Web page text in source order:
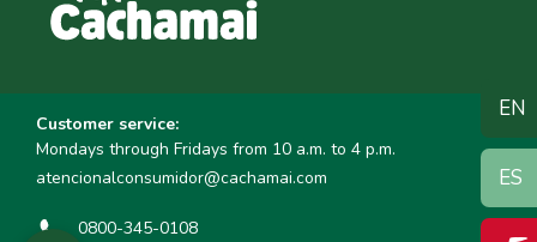
ES
EN
Customer service:
Mondays through Fridays from 10 a.m. to 4 p.m.
atencionalconsumidor@cachamai.com
0800-345-0108